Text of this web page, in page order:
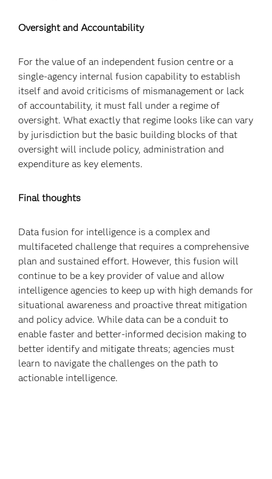
Oversight and Accountability
For the value of an independent fusion centre or a
single-agency internal fusion capability to establish
itself and avoid criticisms of mismanagement or lack
of accountability, it must fall under a regime of
oversight. What exactly that regime looks like can vary
by jurisdiction but the basic building blocks of that
oversight will include policy, administration and
expenditure as key elements.
Final thoughts
Data fusion for intelligence is a complex and
multifaceted challenge that requires a comprehensive
plan and sustained effort. However, this fusion will
continue to be a key provider of value and allow
intelligence agencies to keep up with high demands for
situational awareness and proactive threat mitigation
and policy advice. While data can be a conduit to
enable faster and better-informed decision making to
better identify and mitigate threats; agencies must
learn to navigate the challenges on the path to
actionable intelligence.